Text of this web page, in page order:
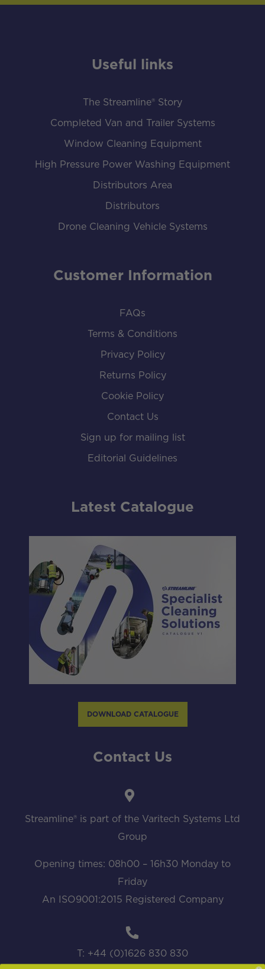
Useful links
The Streamline® Story
Completed Van and Trailer Systems
Window Cleaning Equipment
High Pressure Power Washing Equipment
Distributors Area
Distributors
Drone Cleaning Vehicle Systems
Customer Information
FAQs
Terms & Conditions
Privacy Policy
Returns Policy
Cookie Policy
Contact Us
Sign up for mailing list
Editorial Guidelines
Latest Catalogue
DOWNLOAD CATALOGUE
Contact Us
Streamline® is part of the Varitech Systems Ltd
Group
Opening times: 08h00 – 16h30 Monday to
Friday
An ISO9001:2015 Registered Company
T: +44 (0)1626 830 830